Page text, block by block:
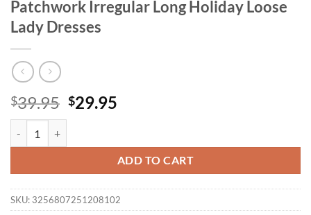
Patchwork Irregular Long Holiday Loose
Lady Dresses
$39.95 Original
$39.95.
$29.95
$29.95.
ADD TO CART
SKU: 3256807251208102